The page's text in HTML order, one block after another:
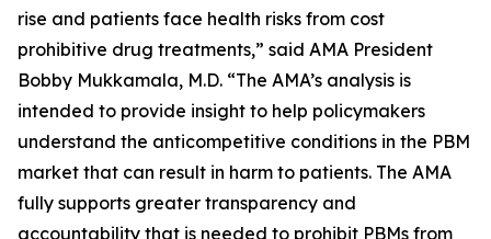
rise and patients face health risks from cost
prohibitive drug treatments,” said AMA President
Bobby Mukkamala, M.D. “The AMA’s analysis is
intended to provide insight to help policymakers
understand the anticompetitive conditions in the PBM
market that can result in harm to patients. The AMA
fully supports greater transparency and
accountability that is needed to prohibit PBMs from